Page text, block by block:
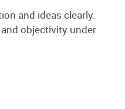
and ideas clearly.
objectivity under